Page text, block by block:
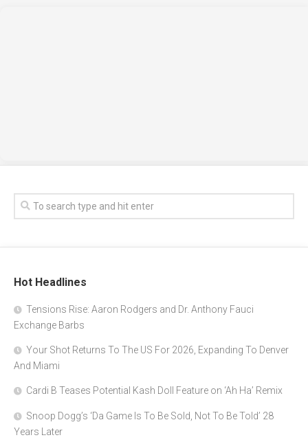
Hot Headlines
Tensions Rise: Aaron Rodgers and Dr. Anthony Fauci
Exchange Barbs
Your Shot Returns To The US For 2026, Expanding To Denver
And Miami
Cardi B Teases Potential Kash Doll Feature on ‘Ah Ha’ Remix
Snoop Dogg’s ‘Da Game Is To Be Sold, Not To Be Told’ 28
Years Later